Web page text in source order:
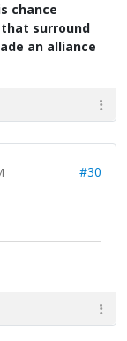
chance
surround
an alliance
#30